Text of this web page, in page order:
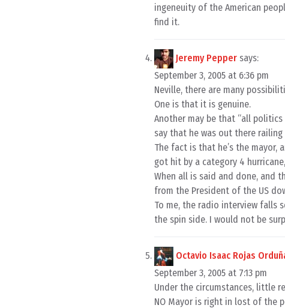
ingeneuity of the American
find it.
Jeremy Pepper says:
September 3, 2005 at 6:36 pm
Neville, there are many
One is that it is genuine.
Another may be that “all
say that he was out there
The fact is that he’s the
got hit by a category 4
When all is said and done, and
from the President of the US
To me, the radio interview falls
the spin side. I would not be
Octavio Isaac Rojas
September 3, 2005 at 7:13 pm
Under the circumstances, little
NO Mayor is right in lost of the